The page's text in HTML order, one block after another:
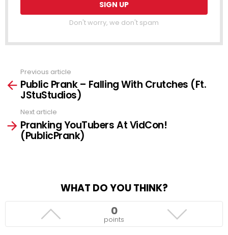
Don't worry, we don't spam
more
Previous article
Public Prank – Falling With Crutches (Ft.
JStuStudios)
Next article
Pranking YouTubers At VidCon!
(PublicPrank)
WHAT DO YOU THINK?
0
points